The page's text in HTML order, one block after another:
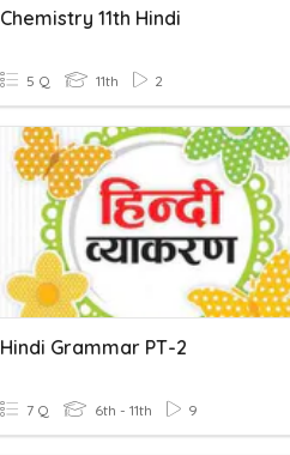
Chemistry 11th Hindi
5 Q 11th 2
Hindi Grammar PT-2
7 Q 6th - 11th 9